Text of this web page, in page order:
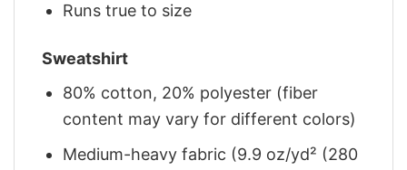
Runs true to size
Sweatshirt
80% cotton, 20% polyester (fiber
content may vary for different colors)
Medium-heavy fabric (9.9 oz/yd² (280